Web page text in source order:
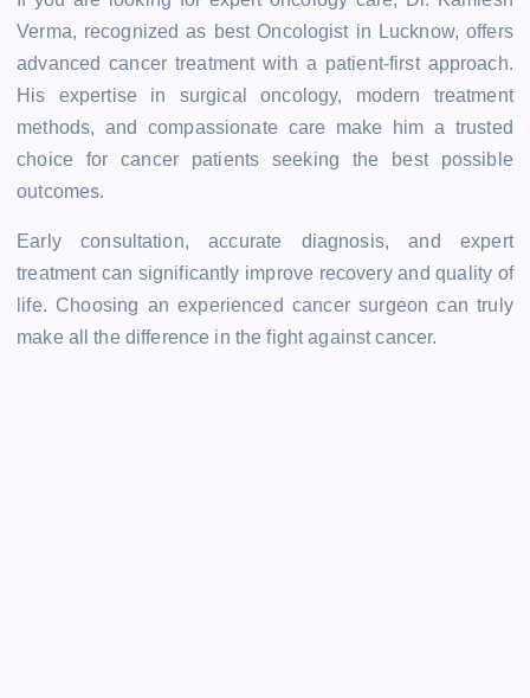
Verma, recognized as best Oncologist in Lucknow, offers
advanced cancer treatment with a patient-first approach.
His expertise in surgical oncology, modern treatment
methods, and compassionate care make him a trusted
choice for cancer patients seeking the best possible
outcomes.
Early consultation, accurate diagnosis, and expert
treatment can significantly improve recovery and quality of
life. Choosing an experienced cancer surgeon can truly
make all the difference in the fight against cancer.